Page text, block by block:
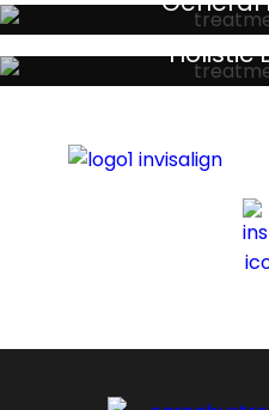
Your local primary
Holistic
Discreet holistic